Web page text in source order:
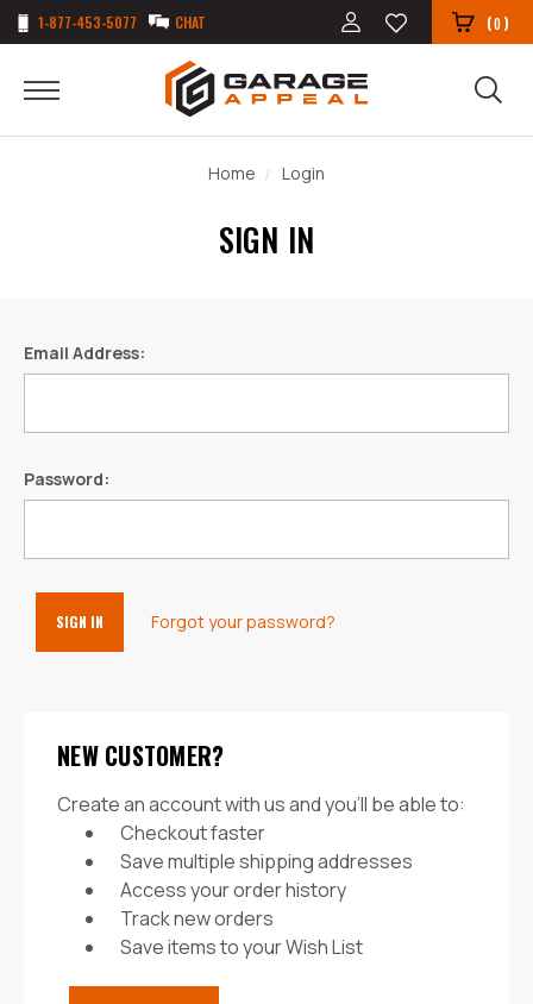
1-877-453-5077 CHAT (0)
Home Login
SIGN IN
Email Address:
Password:
Forgot your password?
NEW CUSTOMER?
Create an account with us and you'll be able to:
Checkout faster
Save multiple shipping addresses
Access your order history
Track new orders
Save items to your Wish List